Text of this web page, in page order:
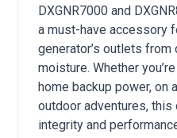
DXGNR7000 and
a must-have accessory
generator’s outlets from
moisture. Whether
home backup power, on
outdoor adventures, this
integrity and